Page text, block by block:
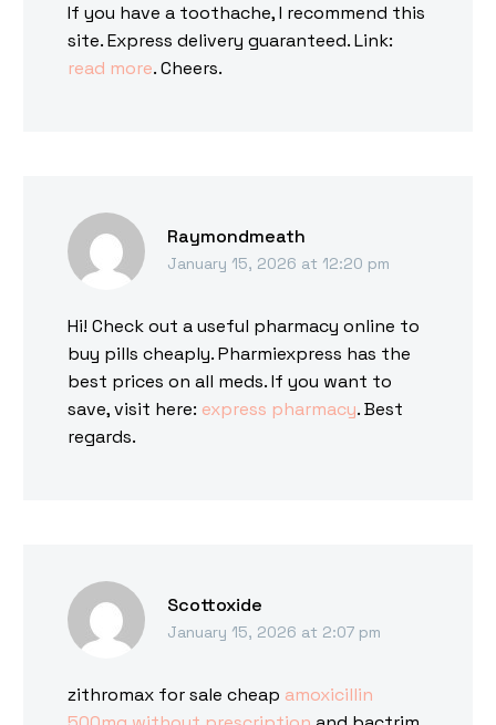
If you have a toothache, I recommend this
site. Express delivery guaranteed. Link:
read more. Cheers.
Raymondmeath
January 15, 2026 at 12:20 pm
Hi! Check out a useful pharmacy online to
buy pills cheaply. Pharmiexpress has the
best prices on all meds. If you want to
save, visit here: express pharmacy. Best
regards.
Scottoxide
January 15, 2026 at 2:07 pm
zithromax for sale cheap amoxicillin